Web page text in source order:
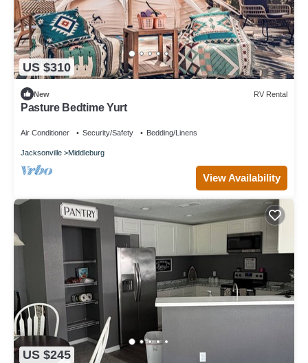
US $310
New RV Rental
Pasture Bedtime Yurt
Air Conditioner Security/Safety Bedding/Linens
Jacksonville Middleburg
View Availability
US $245